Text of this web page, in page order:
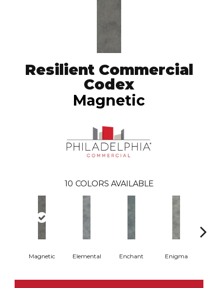
Resilient Commercial
Codex
Magnetic
10 COLORS AVAILABLE
Magnetic Elemental Enchant Enigma